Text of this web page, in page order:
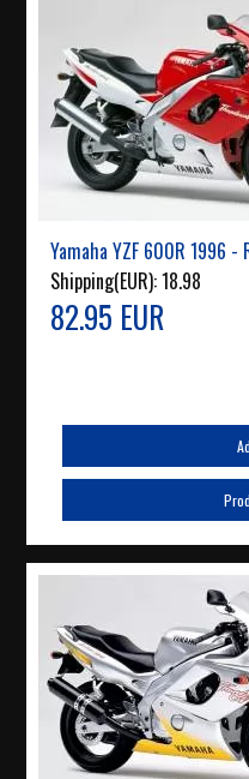
Yamaha YZF 600R 1996 -
Shipping(EUR):18.98
82.95 EUR